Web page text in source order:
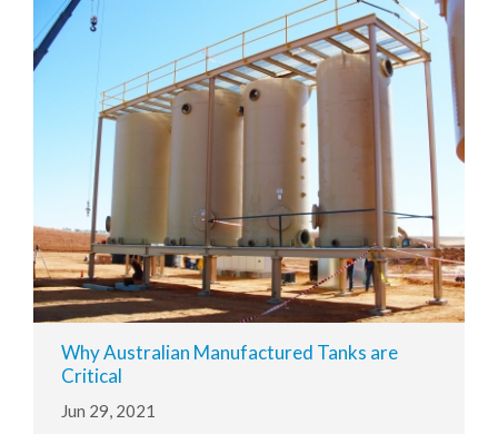
Why Australian Manufactured Tanks are
Critical
Jun 29, 2021